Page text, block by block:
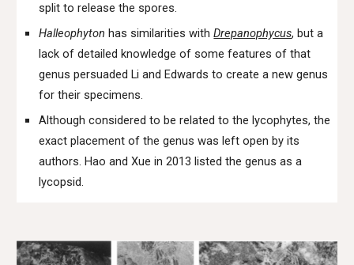
split to release the spores.
Halleophytonhas similarities withDrepanophycus, but a
lack of detailed knowledge of some features of that
genus persuaded Li and Edwards to create a new genus
for their specimens.
Although considered to be related to the lycophytes, the
exact placement of the genus was left open by its
authors. Hao and Xue in 2013 listed the genus as a
lycopsid.